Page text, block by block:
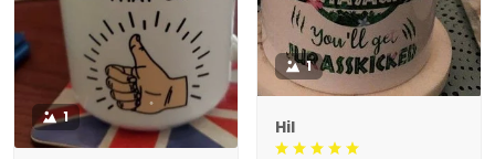
1
1
Hil